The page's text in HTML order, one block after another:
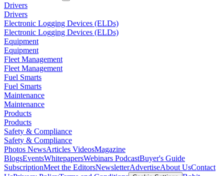
Drivers
Drivers
Electronic Logging Devices (ELDs)
Electronic Logging Devices (ELDs)
Equipment
Equipment
Fleet Management
Fleet Management
Fuel Smarts
Fuel Smarts
Maintenance
Maintenance
Products
Products
Safety & Compliance
Safety & Compliance
Photos NewsArticles VideosMagazine
BlogsEventsWhitepapersWebinars PodcastBuyer's Guide
SubscriptionMeet the EditorsNewsletterAdvertiseAbout UsContact